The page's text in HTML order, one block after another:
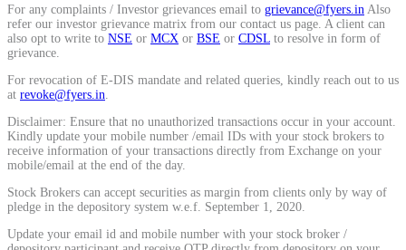
Return on lumpsum investments
For any complaints / Investor grievances email to grievance@fyers.in Also
refer our investor grievance matrix from our contact us page. A client can
also opt to write to NSE or MCX or BSE or CDSL to resolve in form of
grievance.
For revocation of E-DIS mandate and related queries, kindly reach out to us
at revoke@fyers.in
Disclaimer: Ensure that no unauthorized transactions occur in your account.
Kindly update your mobile number /email IDs with your stock brokers to
receive information of your transactions directly from Exchange on your
mobile/email at the end of the day.
Stock Brokers can accept securities as margin from clients only by way of
pledge in the depository system w.e.f. September 1, 2020.
Update your email id and mobile number with your stock broker /